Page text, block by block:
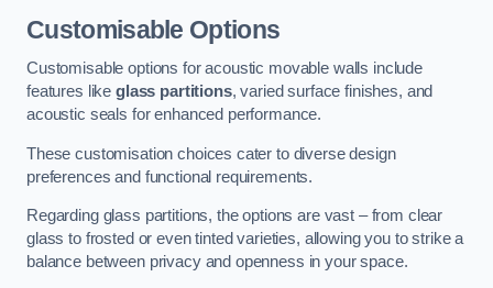
Customisable Options
Customisable options for acoustic movable walls include
features like glass partitions, varied surface finishes, and
acoustic seals for enhanced performance.
These customisation choices cater to diverse design
preferences and functional requirements.
Regarding glass partitions, the options are vast – from clear
glass to frosted or even tinted varieties, allowing you to strike a
balance between privacy and openness in your space.